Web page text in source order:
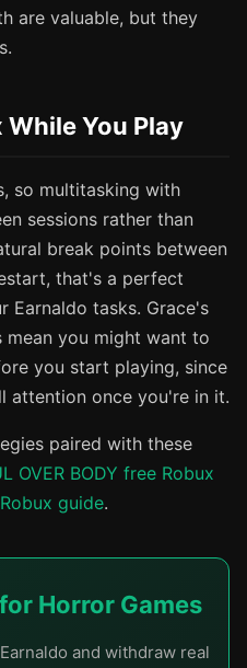
are valuable, but they
While You Play
so multitasking with
sessions rather than
break points between
that's a perfect
Earnaldo tasks. Grace's
mean you might want to
you start playing, since
attention once you're in it.
paired with these
OVER BODY free Robux
guide.
Horror Games
and withdraw real